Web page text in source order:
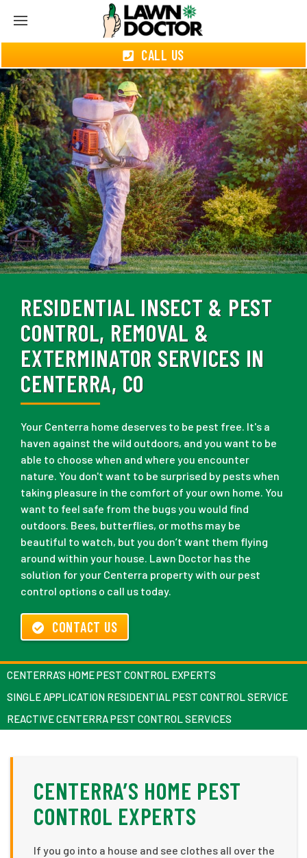
CALL US
RESIDENTIAL INSECT & PEST
CONTROL, REMOVAL &
EXTERMINATOR SERVICES IN
CENTERRA, CO
Your Centerra home deserves to be pest free. It's a
haven against the wild outdoors, and you want to be
able to choose when and where you encounter
nature. You don't want to be surprised by pests when
taking pleasure in the comfort of your own home. You
want to feel safe from the bugs you would find
outdoors. Bees, butterflies, or moths may be
beautiful to watch, but you don’t want them flying
around within your house. Lawn Doctor has the
solution for your Centerra property with our pest
control options o call us today.
CONTACT US
CENTERRA’S HOME PEST CONTROL EXPERTS
SINGLE APPLICATION RESIDENTIAL PEST CONTROL SERVICE
REACTIVE CENTERRA PEST CONTROL SERVICES
CENTERRA’S HOME PEST
CONTROL EXPERTS
If you go into a house and see clothes all over the